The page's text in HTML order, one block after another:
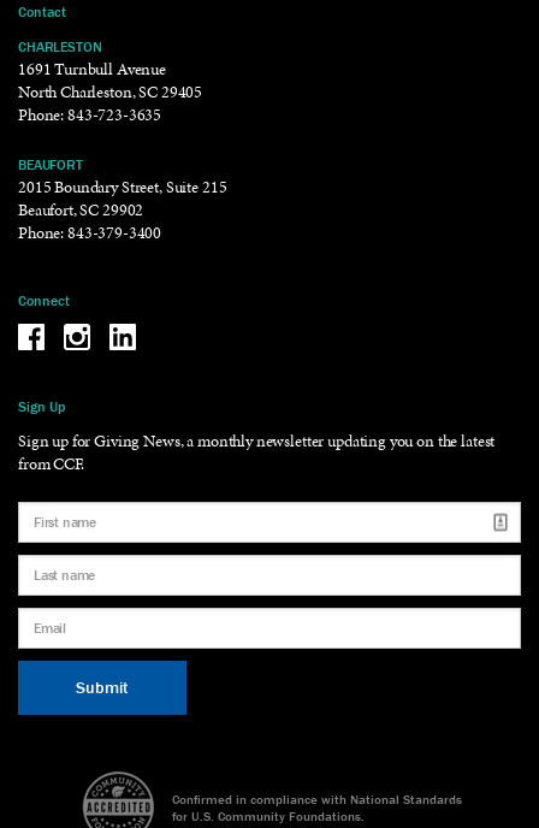
Contact
CHARLESTON
1691 Turnbull Avenue
North Charleston, SC 29405
Phone:843-723-3635
BEAUFORT
2015 Boundary Street, Suite 215
Beaufort, SC 29902
Phone:843-379-3400
Connect
Be the reason why Facebook
Be the reason why Instagram
Be the reason why LinkedIn
Sign Up
Sign up for Giving News, a monthly newsletter updating you on the latest
from CCF.
Confirmed in compliance with National Standards
for U.S. Community Foundations.